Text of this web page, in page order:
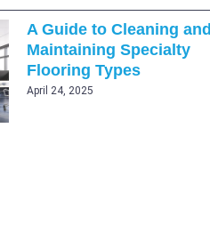
A Guide to Cleaning and
Maintaining Specialty
Flooring Types
April 24, 2025